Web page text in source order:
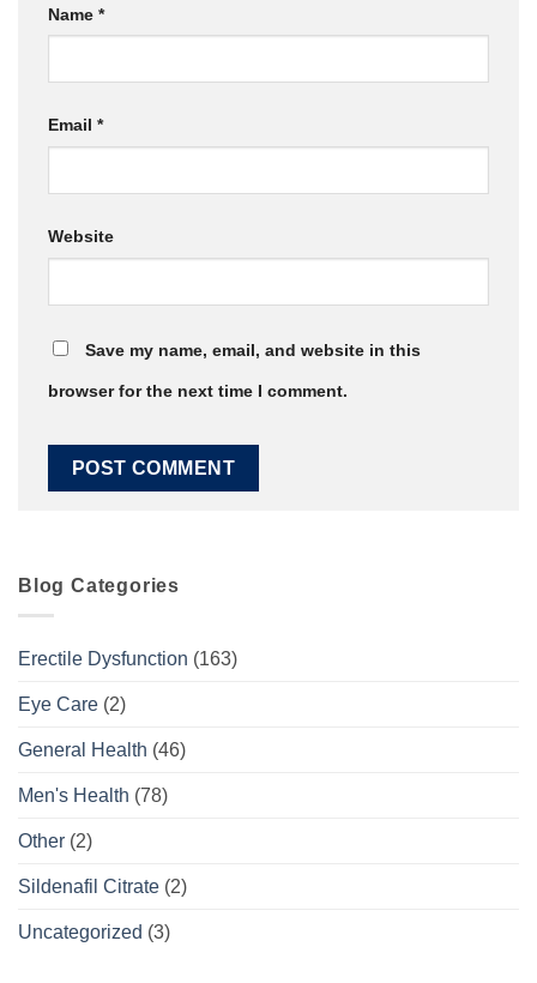
Name *
Email *
Website
Save my name, email, and website in this
browser for the next time I comment.
Blog Categories
Erectile Dysfunction (163)
Eye Care (2)
General Health (46)
Men's Health (78)
Other (2)
Sildenafil Citrate (2)
Uncategorized (3)